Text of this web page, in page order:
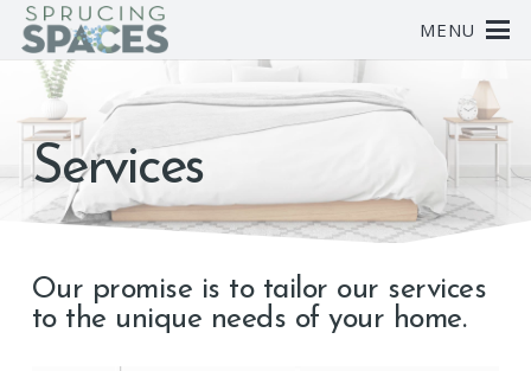
MENU
Services
Our promise is to tailor our services
to the unique needs of your home.